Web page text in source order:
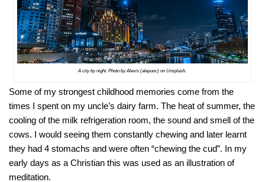
A city by night. Photo by Alexis (alepuoc) on Unsplash.
Some of my strongest childhood memories come from the
times I spent on my uncle’s dairy farm. The heat of summer, the
cooling of the milk refrigeration room, the sound and smell of the
cows. I would seeing them constantly chewing and later learnt
they had 4 stomachs and were often “chewing the cud”. In my
early days as a Christian this was used as an illustration of
meditation.